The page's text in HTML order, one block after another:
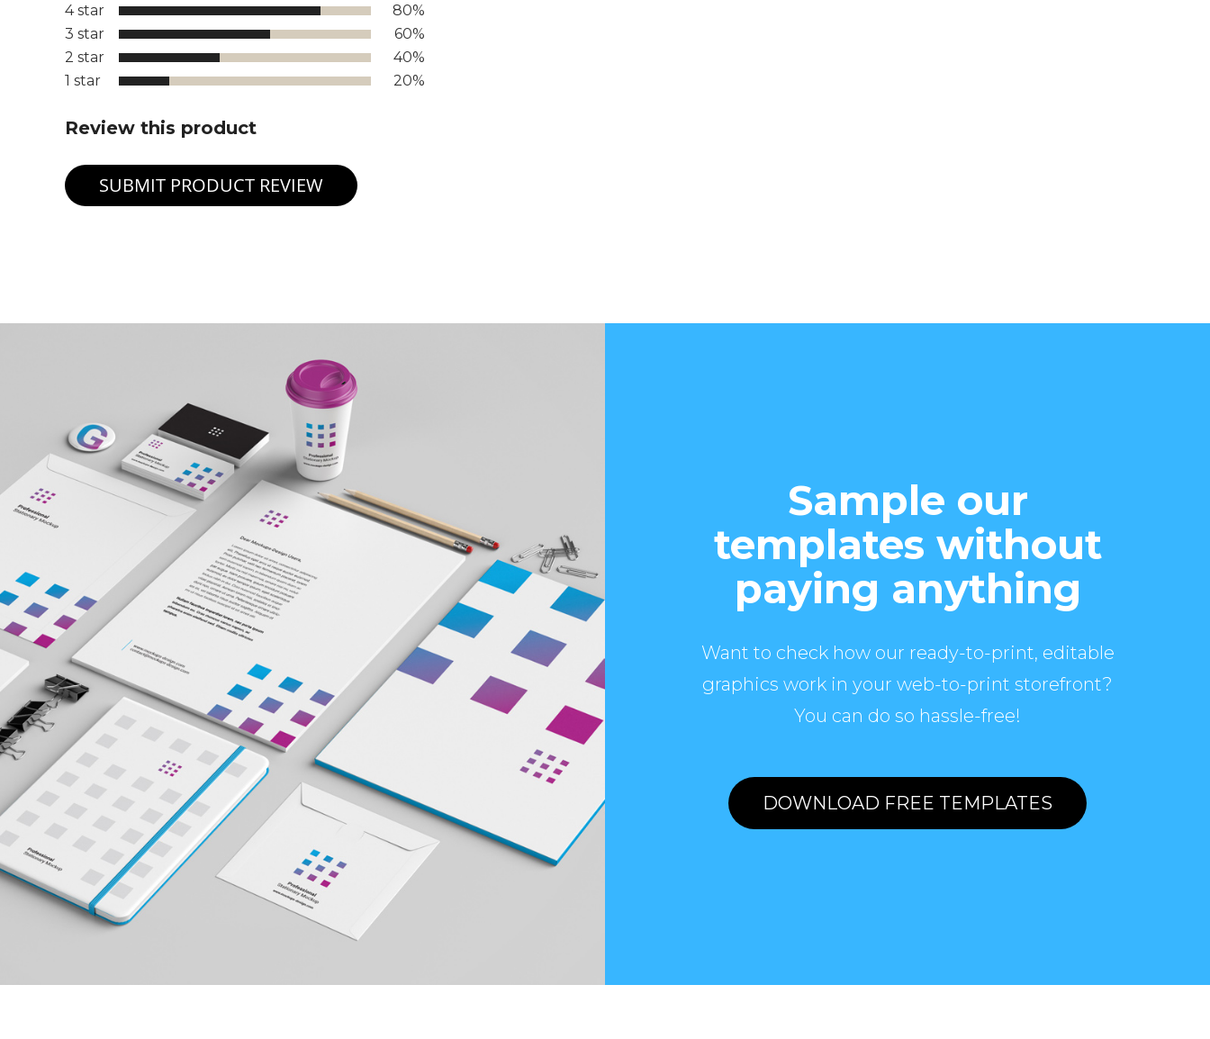
4 star
80%
3 star
60%
2 star
40%
1 star
20%
Review this product
SUBMIT PRODUCT REVIEW
Sample our
templates without
paying anything
Want to check how our ready-to-print, editable
graphics work in your web-to-print storefront?
You can do so hassle-free!
DOWNLOAD FREE TEMPLATES